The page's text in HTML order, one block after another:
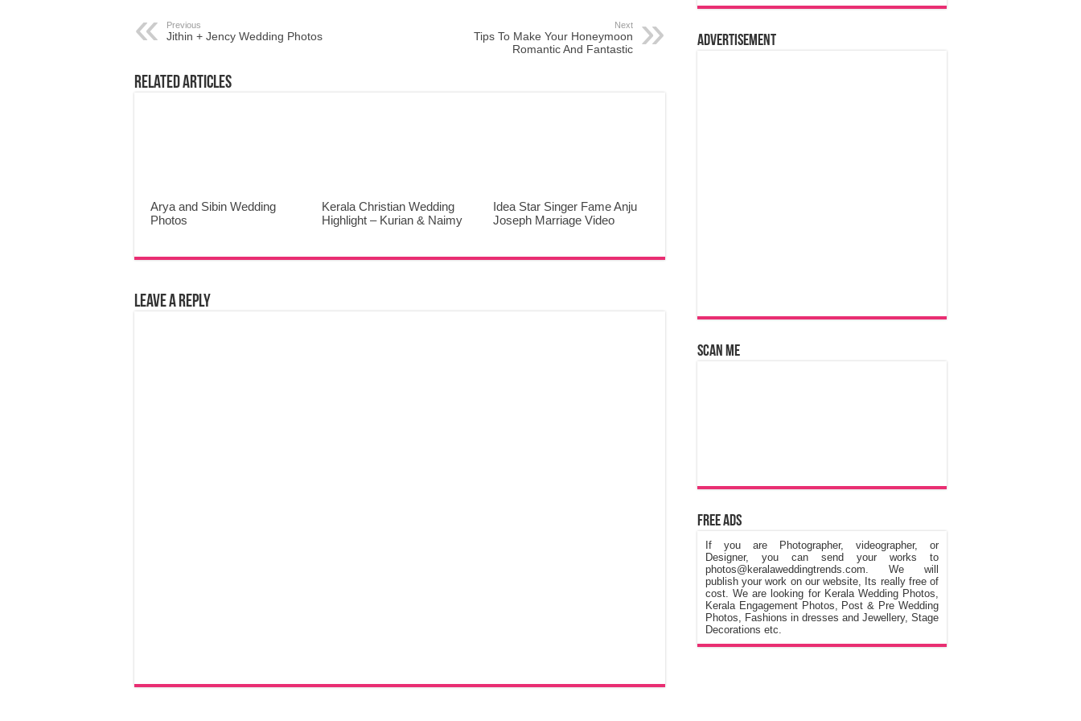
Previous
Jithin + Jency Wedding Photos
Next
Tips To Make Your Honeymoon
Romantic And Fantastic
Related Articles
Arya and Sibin Wedding
Photos
Kerala Christian Wedding
Highlight – Kurian & Naimy
Idea Star Singer Fame Anju
Joseph Marriage Video
Leave a Reply
Advertisement
Scan Me
Free Ads
If you are Photographer, videographer, or
Designer, you can send your works to
photos@keralaweddingtrends.com. We will
publish your work on our website, Its really free of
cost. We are looking for Kerala Wedding Photos,
Kerala Engagement Photos, Post & Pre Wedding
Photos, Fashions in dresses and Jewellery, Stage
Decorations etc.